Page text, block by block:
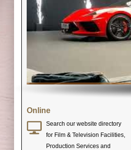
Online
Search our website directory
for Film & Television Facilities,
Production Services and